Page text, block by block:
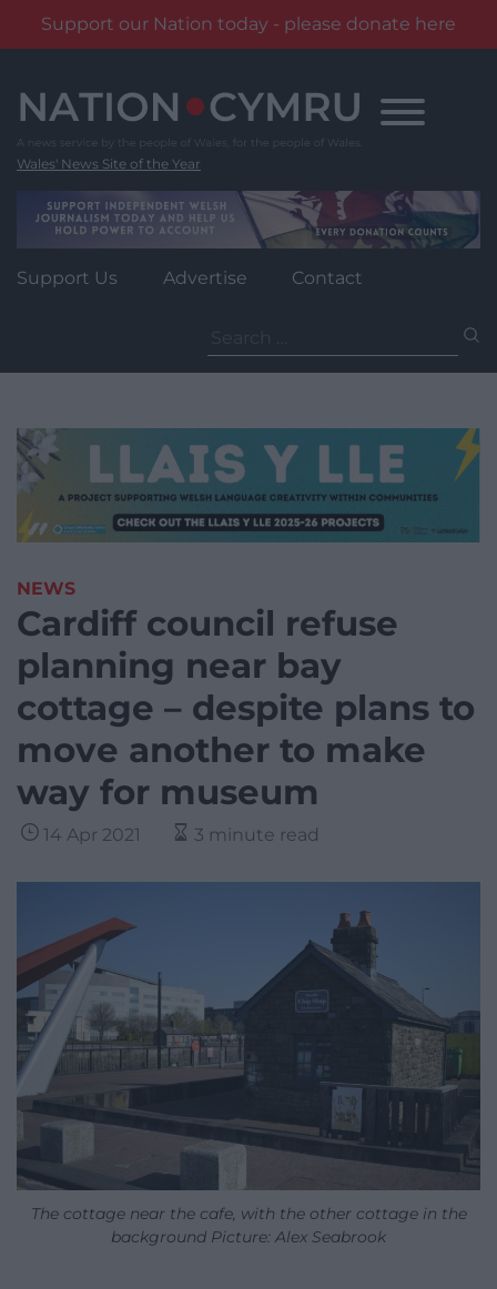
Support our Nation today - please donate here
content
Wales' News Site of the Year
Support Us Advertise Contact
for:
NEWS
Cardiff council refuse
planning near bay
cottage – despite plans to
move another to make
way for museum
14 Apr 2021 3 minute read
The cottage near the cafe, with the other cottage in the
background Picture: Alex Seabrook